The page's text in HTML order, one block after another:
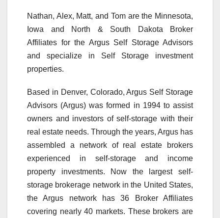
Nathan, Alex, Matt, and Tom are the Minnesota,
Iowa and North & South Dakota Broker
Affiliates for the Argus Self Storage Advisors
and specialize in Self Storage investment
properties.
Based in Denver, Colorado, Argus Self Storage
Advisors (Argus) was formed in 1994 to assist
owners and investors of self-storage with their
real estate needs. Through the years, Argus has
assembled a network of real estate brokers
experienced in self-storage and income
property investments. Now the largest self-
storage brokerage network in the United States,
the Argus network has 36 Broker Affiliates
covering nearly 40 markets. These brokers are